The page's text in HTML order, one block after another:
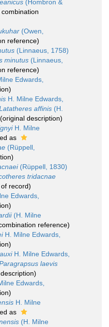
(Hombron &
(Owen,
reference)
(Linnaeus, 1758)
minutus (Linnaeus,
reference)
Edwards,
H. Milne Edwards,
affinis (H.
(original description)
H. Milne
as
(Rüppell,
(Rüppell, 1830)
tridacnae
record)
Edwards,
(H. Milne
reference)
H. Milne Edwards,
H. Milne Edwards,
laevis
Edwards,
H. Milne
as
(H. Milne